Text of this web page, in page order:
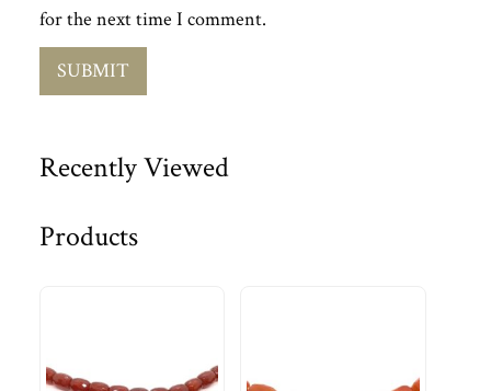
for the next time I comment.
Recently Viewed
Products